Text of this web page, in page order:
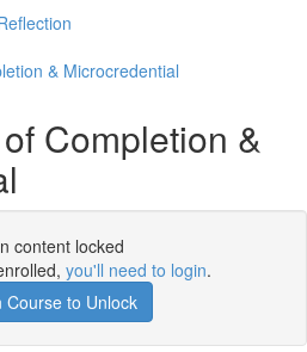
& Microcredential
Completion &
content locked
you'll need to login.
Course to Unlock